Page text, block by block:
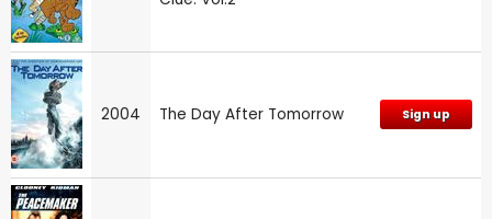
2004 The Day After Tomorrow Sign up